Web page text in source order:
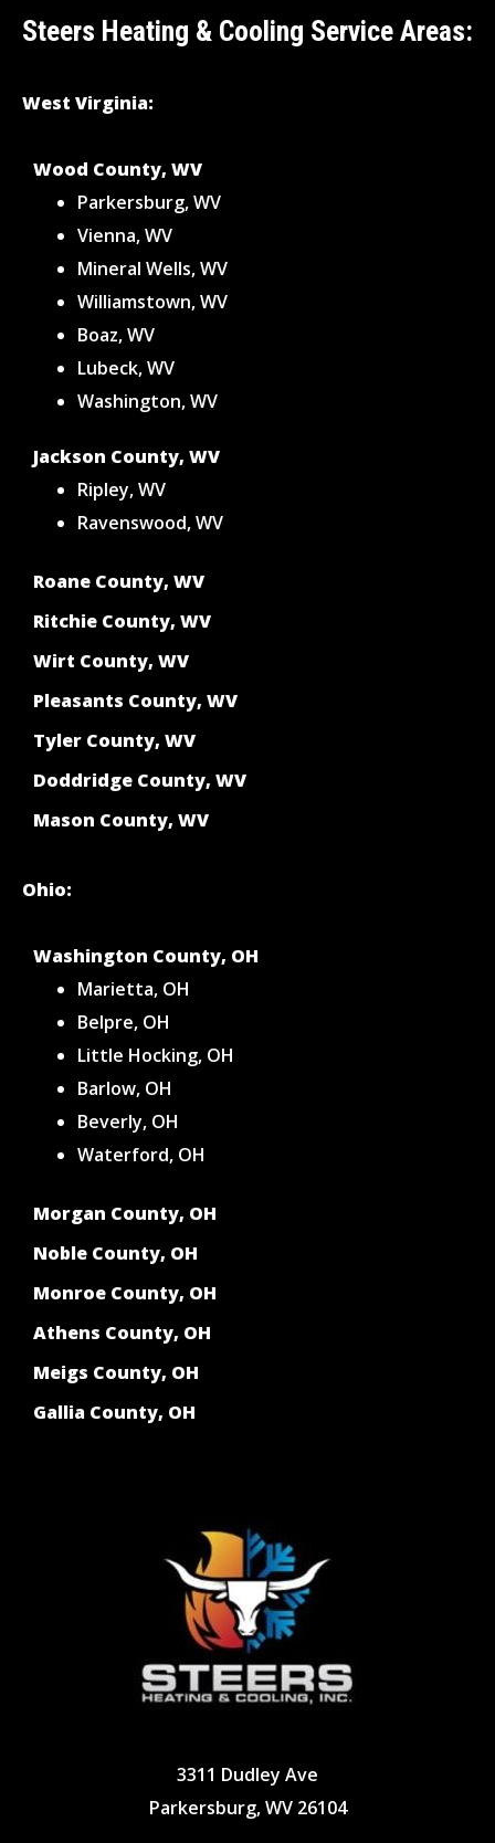
Steers Heating & Cooling Service Areas:
West Virginia:
Wood County, WV
Parkersburg, WV
Vienna, WV
Mineral Wells, WV
Williamstown, WV
Boaz, WV
Lubeck, WV
Washington, WV
Jackson County, WV
Ripley, WV
Ravenswood, WV
Roane County, WV
Ritchie County, WV
Wirt County, WV
Pleasants County, WV
Tyler County, WV
Doddridge County, WV
Mason County, WV
Ohio:
Washington County, OH
Marietta, OH
Belpre, OH
Little Hocking, OH
Barlow, OH
Beverly, OH
Waterford, OH
Morgan County, OH
Noble County, OH
Monroe County, OH
Athens County, OH
Meigs County, OH
Gallia County, OH
3311 Dudley Ave
Parkersburg, WV 26104